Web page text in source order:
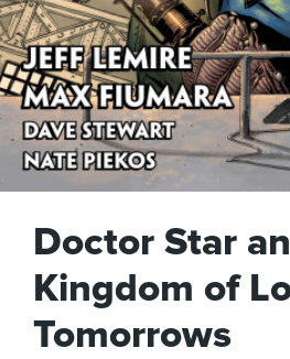
Doctor Star
Kingdom of
Tomorrows